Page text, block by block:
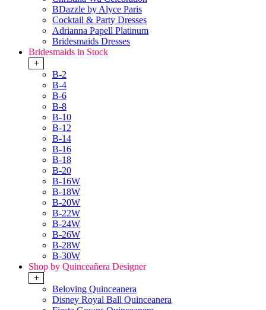
BDazzle by Alyce Paris
Cocktail & Party Dresses
Adrianna Papell Platinum
Bridesmaids Dresses
Bridesmaids in Stock
+
B-2
B-4
B-6
B-8
B-10
B-12
B-14
B-16
B-18
B-20
B-16W
B-18W
B-20W
B-22W
B-24W
B-26W
B-28W
B-30W
Shop by Quinceañera Designer
+
Beloving Quinceanera
Disney Royal Ball Quinceanera